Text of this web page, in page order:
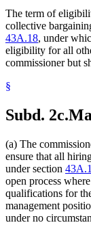
The term of
collective
43A.18, under
eligibility for all
commissioner but
§
Subd. 2c.
(a) The
ensure that all
under section
open process
qualifications for
management
under no